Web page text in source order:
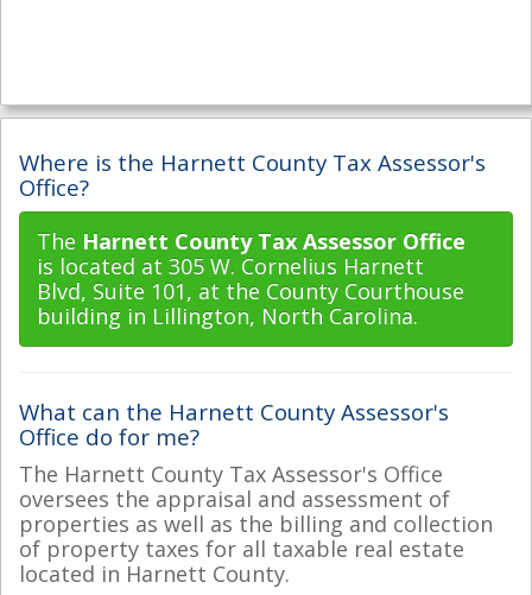
Where is the Harnett County Tax Assessor's
Office?
The Harnett County Tax Assessor Office
is located at 305 W. Cornelius Harnett
Blvd, Suite 101, at the County Courthouse
building in Lillington, North Carolina.
What can the Harnett County Assessor's
Office do for me?
The Harnett County Tax Assessor's Office
oversees the appraisal and assessment of
properties as well as the billing and collection
of property taxes for all taxable real estate
located in Harnett County.